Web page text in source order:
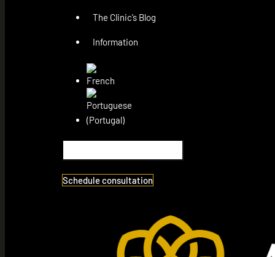
The Clinic’s Blog
Information
Schedule consultation